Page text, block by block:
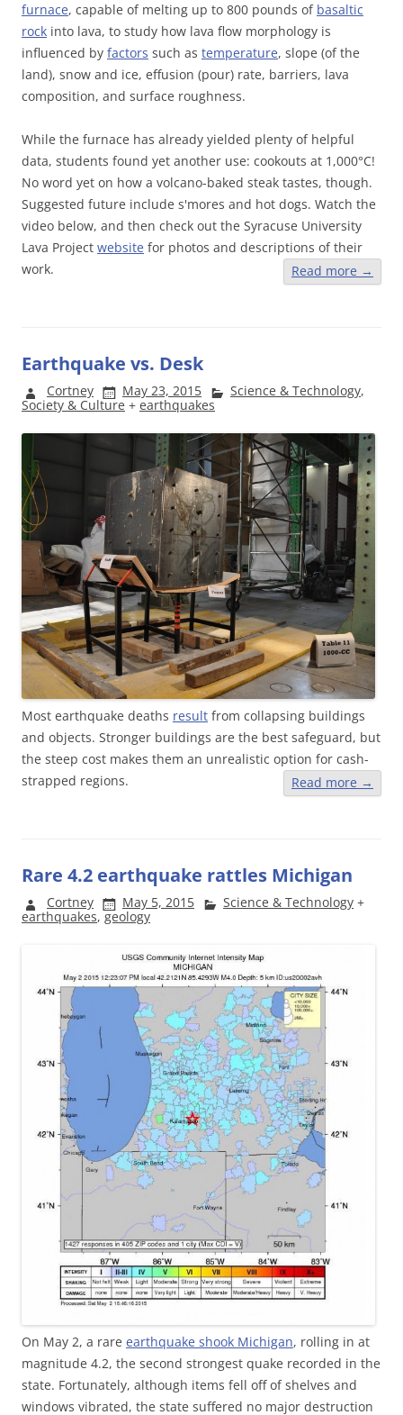
furnace, capable of melting up to 800 pounds of basaltic
rock into lava, to study how lava flow morphology is
influenced by factors such as temperature, slope (of the
land), snow and ice, effusion (pour) rate, barriers, lava
composition, and surface roughness.
While the furnace has already yielded plenty of helpful
data, students found yet another use: cookouts at 1,000°C!
No word yet on how a volcano-baked steak tastes, though.
Suggested future include s'mores and hot dogs. Watch the
video below, and then check out the Syracuse University
Lava Project website for photos and descriptions of their
work.
Read more →
Earthquake vs. Desk
Cortney May 23, 2015 Science & Technology,
Society & Culture + earthquakes
Most earthquake deaths result from collapsing buildings
and objects. Stronger buildings are the best safeguard, but
the steep cost makes them an unrealistic option for cash-
strapped regions.
Read more →
Rare 4.2 earthquake rattles Michigan
Cortney May 5, 2015 Science & Technology +
earthquakes, geology
On May 2, a rare earthquake shook Michigan, rolling in at
magnitude 4.2, the second strongest quake recorded in the
state. Fortunately, although items fell off of shelves and
windows vibrated, the state suffered no major destruction